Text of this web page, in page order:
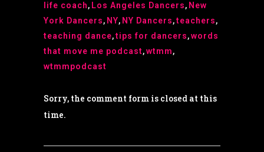
life coach, Los Angeles Dancers, New
York Dancers, NY, NY Dancers,teachers,
teaching dance,tips for dancers,words
that move me podcast,wtmm,
wtmmpodcast
Sorry, the comment form is closed at this
time.